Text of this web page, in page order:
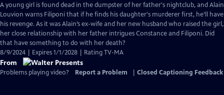
A young girl is found dead in the dumpster of her father's nightclub, and Alain
Louvion warns Filiponi that if he finds his daughter's murderer first, he’ll have
his revenge. As it was Alain’s ex-wife and her new husband who raised the girl,
her close relationship with her father intrigues Constance and Filiponi. Did
that have something to do with her death?
8/9/2024 | Expires 1/1/2028 | Rating TV-MA
From
Problems playing video? Report a Problem Closed Captioning Feedback